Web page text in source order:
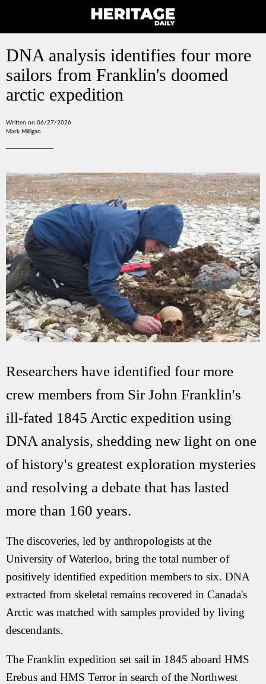
DNA analysis identifies four more
sailors from Franklin's doomed
arctic expedition
Written on 06/27/2026
Mark Milligan
Researchers have identified four more
crew members from Sir John Franklin's
ill-fated 1845 Arctic expedition using
DNA analysis, shedding new light on one
of history's greatest exploration mysteries
and resolving a debate that has lasted
more than 160 years.
The discoveries, led by anthropologists at the
University of Waterloo, bring the total number of
positively identified expedition members to six. DNA
extracted from skeletal remains recovered in Canada's
Arctic was matched with samples provided by living
descendants.
The Franklin expedition set sail in 1845 aboard HMS
Erebus and HMS Terror in search of the Northwest